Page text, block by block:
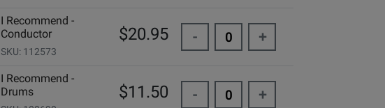
I Recommend -
Conductor
SKU: 112573
$20.95 - +
I Recommend -
Drums
$11.50 - +